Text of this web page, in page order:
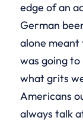
edge of an
German
alone meant
was going
what grits
Americans
always talk